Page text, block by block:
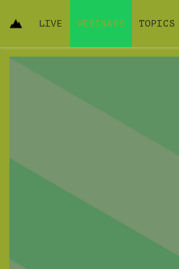
LIVE WEBINARS TOPICS